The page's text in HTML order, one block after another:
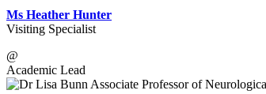
Ms Heather Hunter
Visiting Specialist
@
Academic Lead